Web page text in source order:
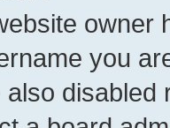
owner
you